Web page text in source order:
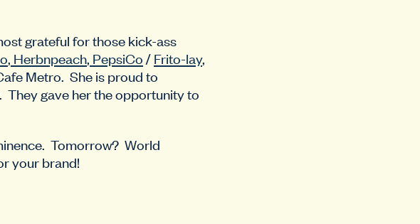
grateful for those kick-ass
Herbnpeach PepsiCo / Frito-lay,
Metro. She is proud to
They gave her the opportunity to
Tomorrow? World
your brand!